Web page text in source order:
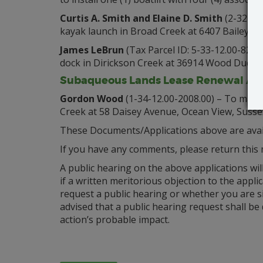
Curtis A. Smith and Elaine D. Smith (2-32-
kayak launch in Broad Creek at 6407
James LeBrun (Tax Parcel ID: 5-33-12.00-
dock in Dirickson Creek at 36914 Wood Duck
Subaqueous Lands Lease Renewal
Gordon Wood (1-34-12.00-2008.00) – To
Creek at 58 Daisey Avenue, Ocean View,
These Documents/Applications above are
If you have any comments, please return this
A public hearing on the above applications
if a written meritorious objection to the
request a public hearing or whether you are
advised that a public hearing request shall
action’s probable impact.